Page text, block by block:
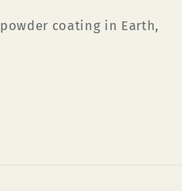
coating in Earth,